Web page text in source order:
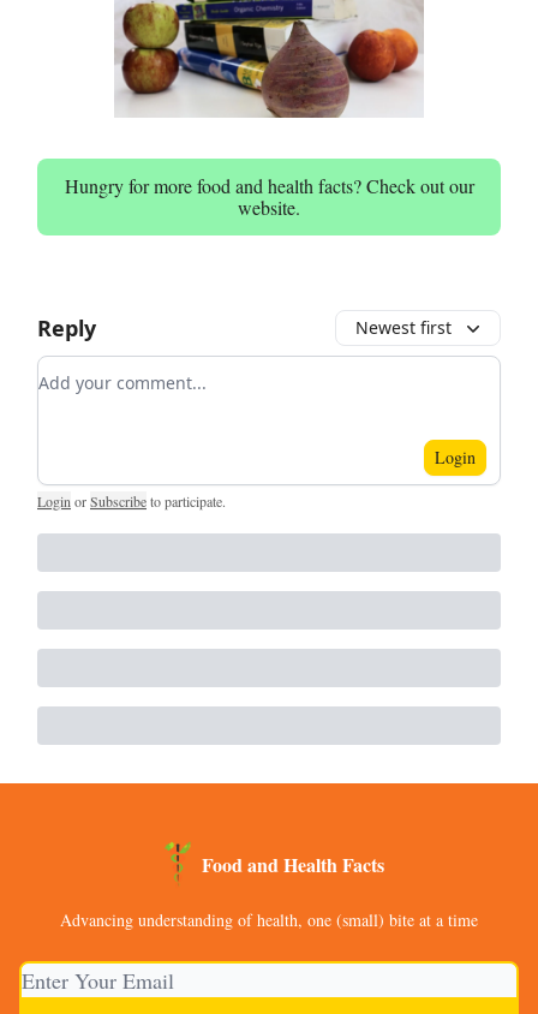
Hungry for more food and health facts? Check out our
website.
Reply Newest first
Add your comment
Login
Login orSubscribeto participate.
Food and Health Facts
Advancing understanding of health, one (small) bite at a time